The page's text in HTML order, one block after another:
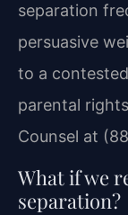
separation
persuasive
to a
parental
Counsel at
What if we
separation?